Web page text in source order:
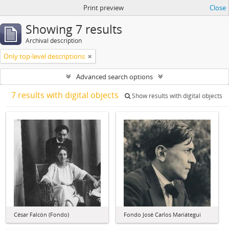
Print preview Close
Showing 7 results
Archival description
Only top-level descriptions
Advanced search options
7 results with digital objects Show results with digital objects
César Falcón (Fondo) Fondo José Carlos Mariátegui